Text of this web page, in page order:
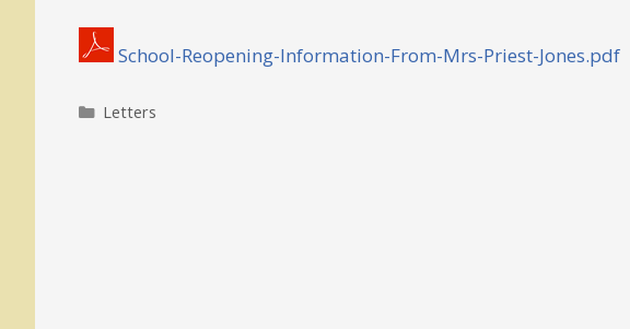
School-Reopening-Information-From-Mrs-Priest-Jones.pdf
Categories
Letters